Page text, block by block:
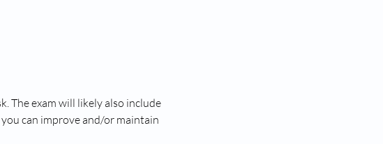
The exam will likely also include
can improve and/or maintain